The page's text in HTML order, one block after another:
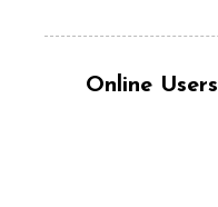
Online Users